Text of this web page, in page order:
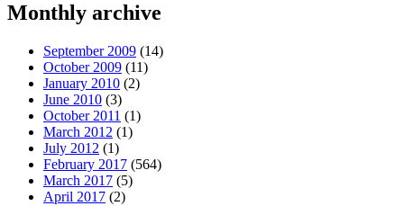
Monthly archive
September 2009 (14)
October 2009 (11)
January 2010 (2)
June 2010 (3)
October 2011 (1)
March 2012 (1)
July 2012 (1)
February 2017 (564)
March 2017 (5)
April 2017 (2)